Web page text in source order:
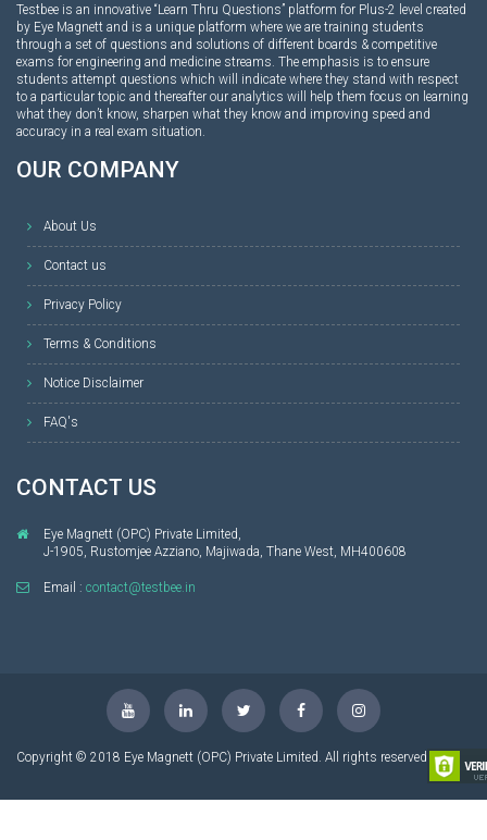
Testbee is an innovative “Learn Thru Questions” platform for Plus-2 level created
by Eye Magnett and is a unique platform where we are training students
through a set of questions and solutions of different boards & competitive
exams for engineering and medicine streams. The emphasis is to ensure
students attempt questions which will indicate where they stand with respect
to a particular topic and thereafter our analytics will help them focus on learning
what they don’t know, sharpen what they know and improving speed and
accuracy in a real exam situation.
OUR COMPANY
About Us
Contact us
Privacy Policy
Terms & Conditions
Notice Disclaimer
FAQ's
CONTACT US
Eye Magnett (OPC) Private Limited,
J-1905, Rustomjee Azziano, Majiwada, Thane West, MH400608
Email : contact@testbee.in
Copyright © 2018 Eye Magnett (OPC) Private Limited. All rights reserved